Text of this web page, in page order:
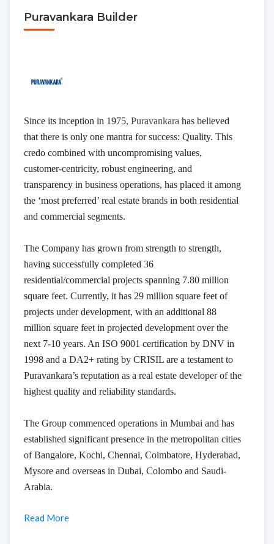
Puravankara Builder
Since its inception in 1975, Puravankara has believed
that there is only one mantra for success: Quality. This
credo combined with uncompromising values,
customer-centricity, robust engineering, and
transparency in business operations, has placed it among
the ‘most preferred’ real estate brands in both residential
and commercial segments.
The Company has grown from strength to strength,
having successfully completed 36
residential/commercial projects spanning 7.80 million
square feet. Currently, it has 29 million square feet of
projects under development, with an additional 88
million square feet in projected development over the
next 7-10 years. An ISO 9001 certification by DNV in
1998 and a DA2+ rating by CRISIL are a testament to
Puravankara’s reputation as a real estate developer of the
highest quality and reliability standards.
The Group commenced operations in Mumbai and has
established significant presence in the metropolitan cities
of Bangalore, Kochi, Chennai, Coimbatore, Hyderabad,
Mysore and overseas in Dubai, Colombo and Saudi-
Arabia.
Read More
Submit